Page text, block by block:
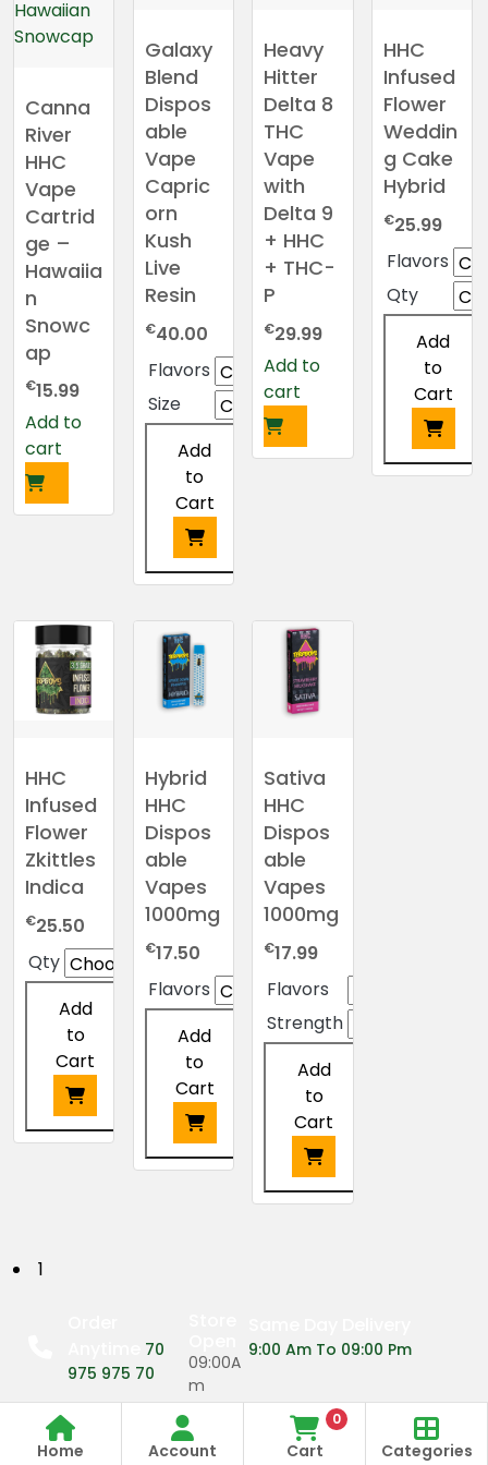
Canna
River
HHC
Vape
Cartrid
ge –
Hawaiia
n
Snowc
ap
€15.99
Add to
cart
Galaxy
Blend
Dispos
able
Vape
Capric
orn
Kush
Live
Resin
€40.00
Flavors
Size
Add
to
Cart
This
has
multiple
variants.
The
may
be
chosen
on
the
product
page
Heavy
Hitter
Delta 8
THC
Vape
with
Delta 9
+ HHC
+ THC-
P
€29.99
Add to
cart
HHC
Infused
Flower
Weddin
g Cake
Hybrid
€25.99
Flavors
Qty
Add
to
Cart
This
HHC
Infused
Flower
Zkittles
Indica
€25.50
Qty
Add
to
Cart
This
The
chosen
on
the
product
Hybrid
HHC
Dispos
able
Vapes
1000mg
€17.50
Flavors
Add
to
Cart
This
may
be
chosen
the
Sativa
HHC
Dispos
able
Vapes
1000mg
€17.99
Flavors
Strength
Add
to
Cart
This
options
chosen
P
t
1
70
975 975 70
09:00A
m
09:00P
m
9:00 Am To 09:00 Pm
Home Account Cart
0
Categories